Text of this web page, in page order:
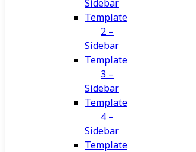
Sidebar
Template
2 –
Sidebar
Template
3 –
Sidebar
Template
4 –
Sidebar
Template